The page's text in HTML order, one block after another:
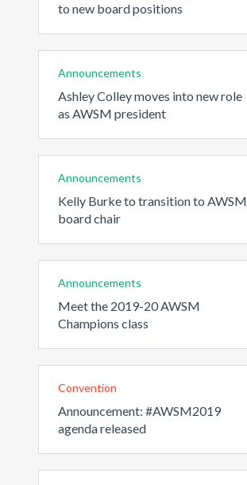
to new board positions
Announcements
Ashley Colley moves into new role
as AWSM president
Announcements
Kelly Burke to transition to AWSM
board chair
Announcements
Meet the 2019-20 AWSM
Champions class
Convention
Announcement: #AWSM2019
agenda released